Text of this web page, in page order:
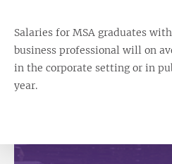
Salaries for MSA graduates
business professional will on
in the corporate setting or in
year.